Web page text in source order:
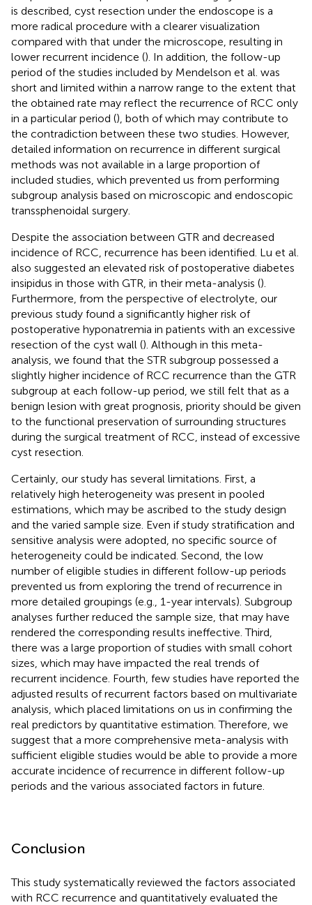
is described, cyst resection under the endoscope is a
more radical procedure with a clearer visualization
compared with that under the microscope, resulting in
lower recurrent incidence (). In addition, the follow-up
period of the studies included by Mendelson et al. was
short and limited within a narrow range to the extent that
the obtained rate may reflect the recurrence of RCC only
in a particular period (), both of which may contribute to
the contradiction between these two studies. However,
detailed information on recurrence in different surgical
methods was not available in a large proportion of
included studies, which prevented us from performing
subgroup analysis based on microscopic and endoscopic
transsphenoidal surgery.
Despite the association between GTR and decreased
incidence of RCC, recurrence has been identified. Lu et al.
also suggested an elevated risk of postoperative diabetes
insipidus in those with GTR, in their meta-analysis ().
Furthermore, from the perspective of electrolyte, our
previous study found a significantly higher risk of
postoperative hyponatremia in patients with an excessive
resection of the cyst wall (). Although in this meta-
analysis, we found that the STR subgroup possessed a
slightly higher incidence of RCC recurrence than the GTR
subgroup at each follow-up period, we still felt that as a
benign lesion with great prognosis, priority should be given
to the functional preservation of surrounding structures
during the surgical treatment of RCC, instead of excessive
cyst resection.
Certainly, our study has several limitations. First, a
relatively high heterogeneity was present in pooled
estimations, which may be ascribed to the study design
and the varied sample size. Even if study stratification and
sensitive analysis were adopted, no specific source of
heterogeneity could be indicated. Second, the low
number of eligible studies in different follow-up periods
prevented us from exploring the trend of recurrence in
more detailed groupings (e.g., 1-year intervals). Subgroup
analyses further reduced the sample size, that may have
rendered the corresponding results ineffective. Third,
there was a large proportion of studies with small cohort
sizes, which may have impacted the real trends of
recurrent incidence. Fourth, few studies have reported the
adjusted results of recurrent factors based on multivariate
analysis, which placed limitations on us in confirming the
real predictors by quantitative estimation. Therefore, we
suggest that a more comprehensive meta-analysis with
sufficient eligible studies would be able to provide a more
accurate incidence of recurrence in different follow-up
periods and the various associated factors in future.
Conclusion
This study systematically reviewed the factors associated
with RCC recurrence and quantitatively evaluated the